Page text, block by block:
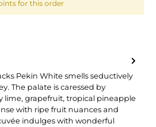
for this order
Pekin White smells seductively
The palate is caressed by
lime, grapefruit, tropical pineapple
with ripe fruit nuances and
indulges with wonderful